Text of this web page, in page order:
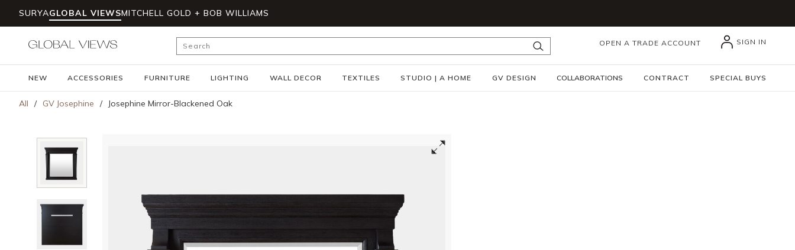
Skip to main content
SURYAGLOBAL VIEWSMITCHELL GOLD + BOB WILLIAMS
Site Search
submit search
OPEN A TRADE ACCOUNT SIGN IN
NEW ACCESSORIES FURNITURE LIGHTING WALL DECOR TEXTILES STUDIO | A HOME GV DESIGN COLLABORATIONS CONTRACT SPECIAL BUYS
All / GV Josephine / Josephine Mirror-Blackened Oak